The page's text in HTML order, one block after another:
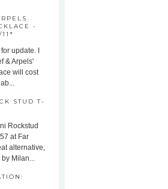
-
update. I
& Arpels'
will cost
STUD T-
Rockstud
at Far
alternative,
Milan...